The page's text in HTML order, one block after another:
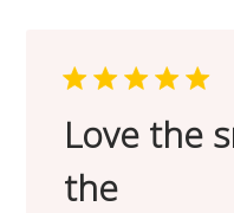
Love the
the